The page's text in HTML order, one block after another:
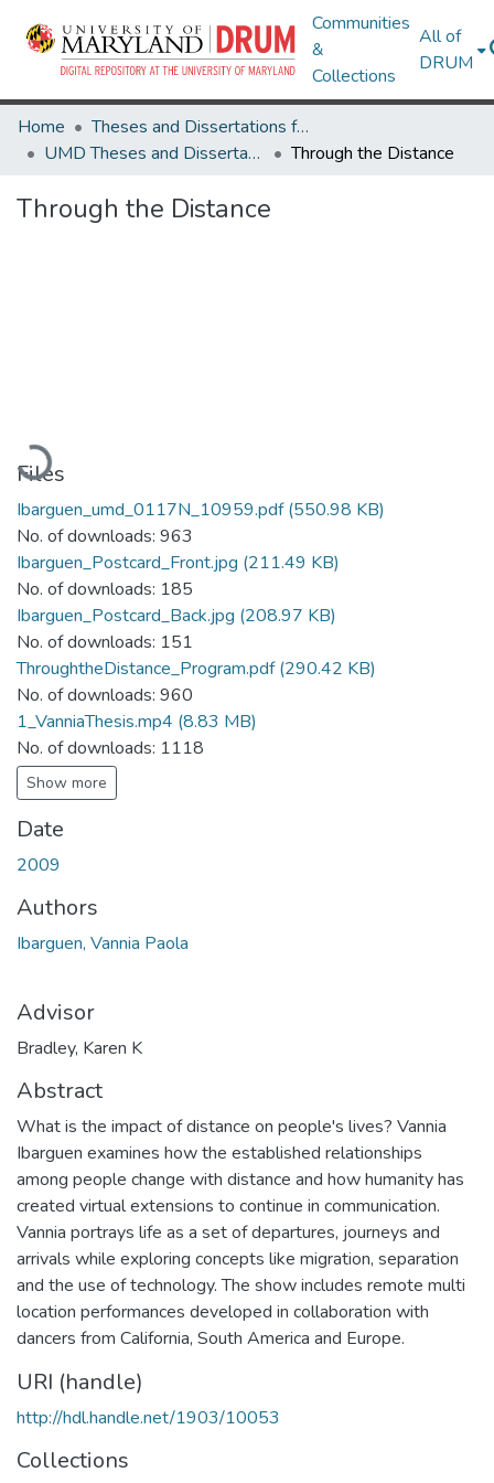
Communities
&
Collections
All of
DRUM
Home
Theses and Dissertations from UMD
UMD Theses and Dissertations
Through the Distance
Through the Distance
Loading...
Files
Ibarguen_umd_0117N_10959.pdf(550.98 KB)
No. of downloads: 963
Ibarguen_Postcard_Front.jpg (211.49 KB)
No. of downloads: 185
Ibarguen_Postcard_Back.jpg (208.97 KB)
No. of downloads: 151
ThroughtheDistance_Program.pdf(290.42 KB)
No. of downloads: 960
1_VanniaThesis.mp4 (8.83 MB)
No. of downloads: 1118
Show more
Date
2009
Authors
Ibarguen, Vannia Paola
Advisor
Bradley, Karen K
Abstract
What is the impact of distance on people's lives? Vannia
Ibarguen examines how the established relationships
among people change with distance and how humanity has
created virtual extensions to continue in communication.
Vannia portrays life as a set of departures, journeys and
arrivals while exploring concepts like migration, separation
and the use of technology. The show includes remote multi
location performances developed in collaboration with
dancers from California, South America and Europe.
URI (handle)
http://hdl.handle.net/1903/10053
Collections